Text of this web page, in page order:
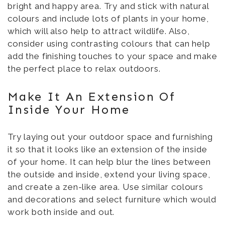
bright and happy area. Try and stick with natural
colours and include lots of plants in your home,
which will also help to attract wildlife. Also,
consider using contrasting colours that can help
add the finishing touches to your space and make
the perfect place to relax outdoors.
Make It An Extension Of
Inside Your Home
Try laying out your outdoor space and furnishing
it so that it looks like an extension of the inside
of your home. It can help blur the lines between
the outside and inside, extend your living space,
and create a zen-like area. Use similar colours
and decorations and select furniture which would
work both inside and out.